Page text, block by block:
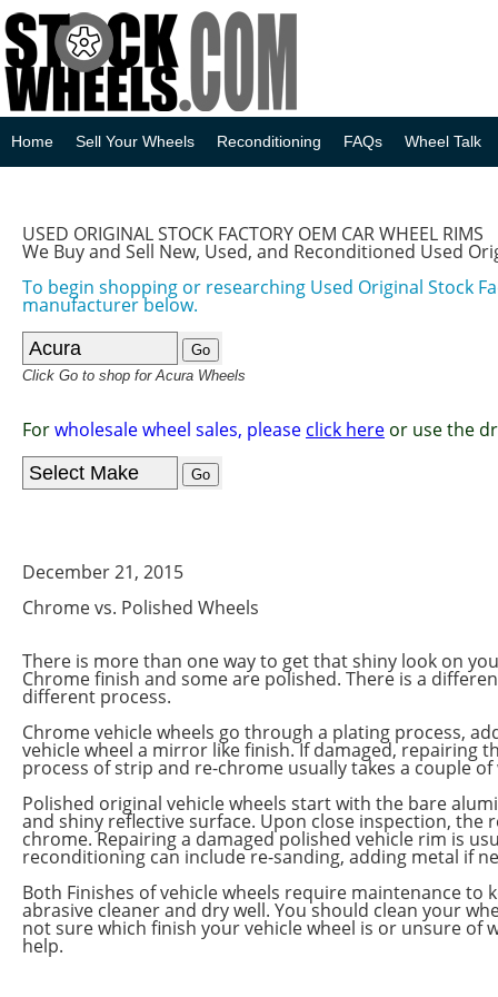
Home Sell Your Wheels Reconditioning FAQs Wheel Talk
USED ORIGINAL STOCK FACTORY OEM CAR WHEEL RIMS
We Buy and Sell New, Used, and Reconditioned Used
To begin shopping or researching Used Original Stock
manufacturer below.
Click Go to shop for Acura Wheels
Forwholesale wheel sales, please click here or use the
December 21, 2015
Chrome vs. Polished Wheels
There is more than one way to get that shiny look on
Chrome finish and some are polished. There is a
different process.
Chrome vehicle wheels go through a plating process,
vehicle wheel a mirror like finish. If damaged, repairing
process of strip and re-chrome usually takes a couple of
Polished original vehicle wheels start with the bare
and shiny reflective surface. Upon close inspection,
chrome. Repairing a damaged polished vehicle rim is
reconditioning can include re-sanding, adding metal if
Both Finishes of vehicle wheels require maintenance
abrasive cleaner and dry well. You should clean your
not sure which finish your vehicle wheel is or unsure of
help.